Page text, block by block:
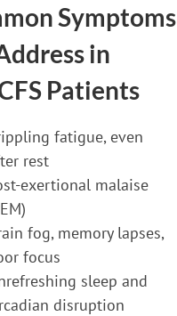
Symptoms
in
Patients
fatigue, even
rest
exertional malaise
fog, memory lapses,
focus
sleep and
disruption